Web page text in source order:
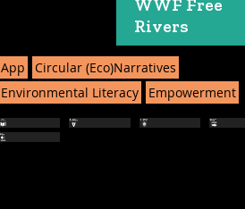
WWF Free
Rivers
App
Circular (Eco)Narratives
Environmental Literacy
Empowerment